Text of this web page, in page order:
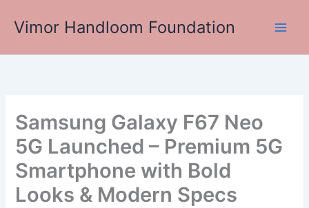
Vimor Handloom Foundation
Samsung Galaxy F67 Neo
5G Launched – Premium 5G
Smartphone with Bold
Looks & Modern Specs